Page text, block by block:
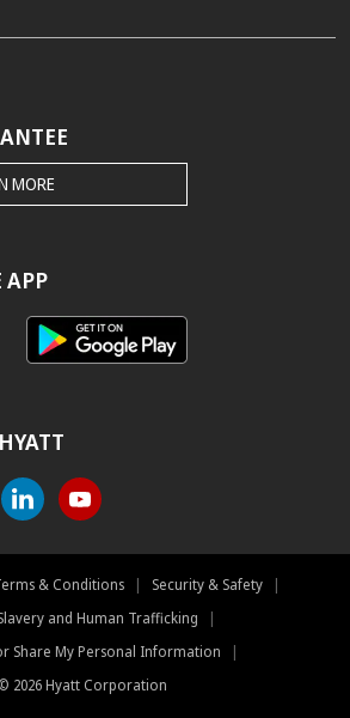
MORE
APP
LinkedinYoutube
& Conditions | Security & Safety
|
and Human Trafficking
|
Share My Personal Information
|
© 2026 Hyatt Corporation